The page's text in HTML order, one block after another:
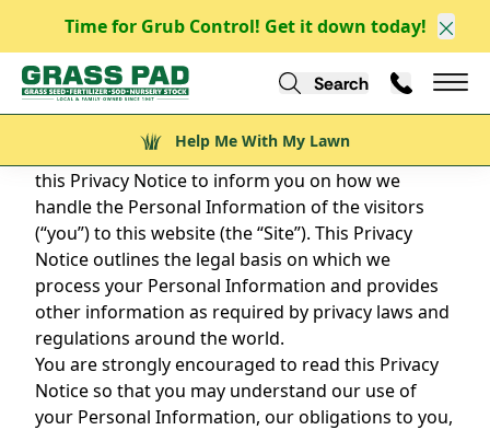
Time for Grub Control! Get it down today!
Help Me With My Lawn
Search Call Us
Help Me With My Lawn
PRIVACY POLICY
Privacy is a fundamental right, and we’ve drafted
this Privacy Notice to inform you on how we
handle the Personal Information of the visitors
(“you”) to this website (the “Site”). This Privacy
Notice outlines the legal basis on which we
process your Personal Information and provides
other information as required by privacy laws and
regulations around the world.
You are strongly encouraged to read this Privacy
Notice so that you may understand our use of
your Personal Information, our obligations to you,